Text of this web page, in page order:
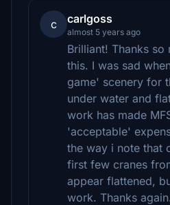
c carlgoss
almost 5 years ago
Brilliant! Thanks
this. I was sad
game' scenery for
under water and
work has made
'acceptable'
the way i note that
first few cranes
appear flattened,
work. Thanks